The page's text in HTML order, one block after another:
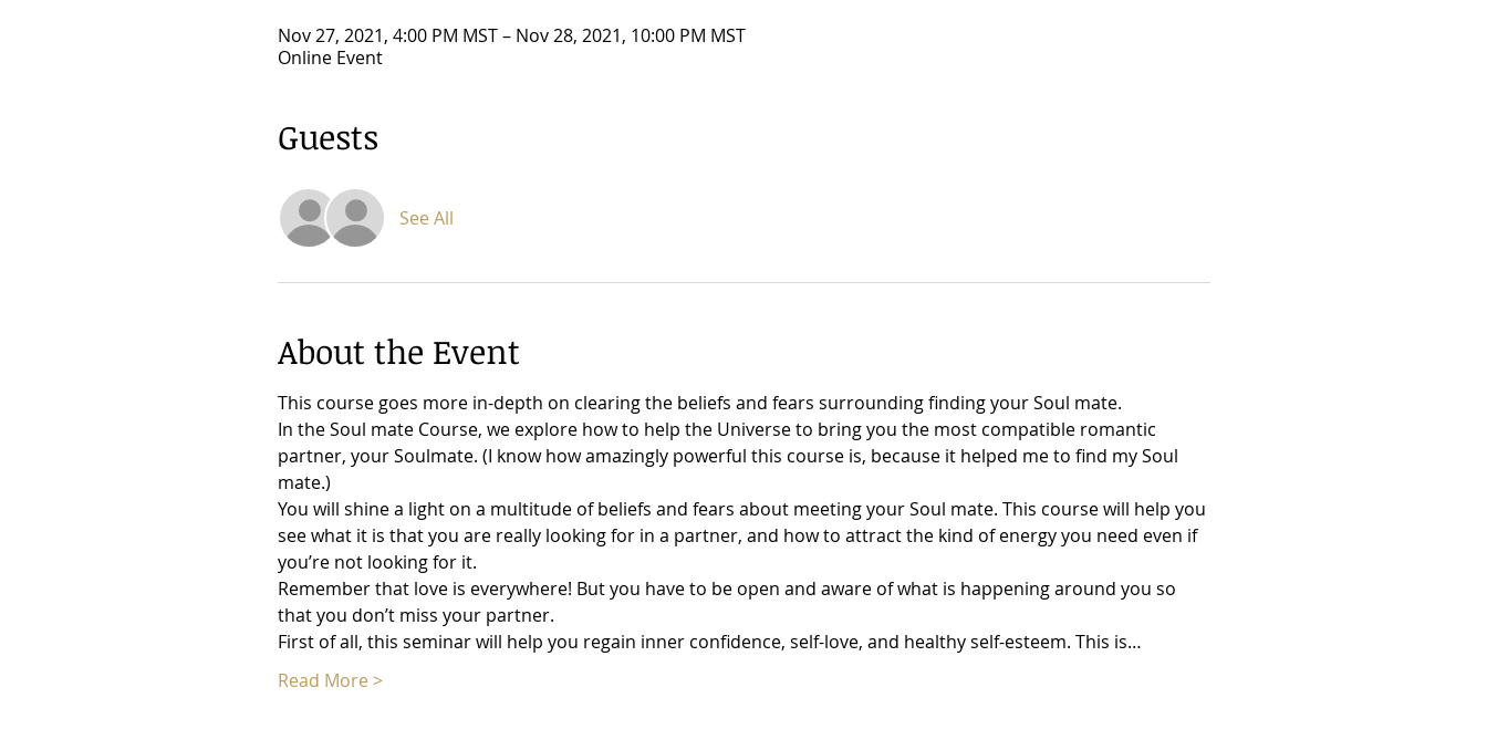
Nov 27, 2021, 4:00 PM MST – Nov 28, 2021, 10:00 PM MST
Online Event
Guests
See All
About the Event
This course goes more in-depth on clearing the beliefs and fears surrounding finding your Soul mate.
In the Soul mate Course, we explore how to help the Universe to bring you the most compatible romantic
partner, your Soulmate. (I know how amazingly powerful this course is, because it helped me to find my Soul
mate.)
You will shine a light on a multitude of beliefs and fears about meeting your Soul mate. This course will help you
see what it is that you are really looking for in a partner, and how to attract the kind of energy you need even if
you’re not looking for it.
Remember that love is everywhere! But you have to be open and aware of what is happening around you so
that you don’t miss your partner.
First of all, this seminar will help you regain inner confidence, self-love, and healthy self-esteem. This is…
Read More >